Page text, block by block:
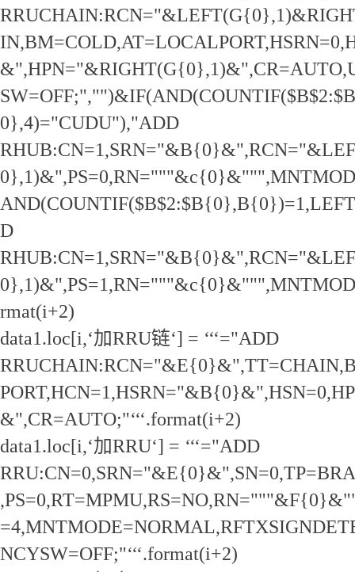
0},4)="CUDU"),"ADD
D
rmat(i+2)
data1.loc[i,‘加RRU链‘] = ‘‘‘="ADD
&",CR=AUTO;"‘‘‘.format(i+2)
data1.loc[i,‘加RRU‘] = ‘‘‘="ADD
NCYSW=OFF;"‘‘‘.format(i+2)